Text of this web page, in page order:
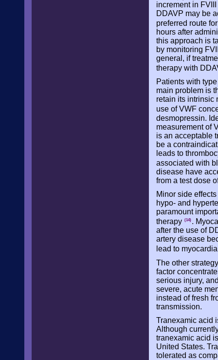
increment in
DDAVP may be
preferred route
hours after
this approach is
by monitoring
general, if
therapy with
Patients with
main problem is
retain its intrinsic
use of VWF
desmopressin.
measurement of
is an acceptable
be a
leads to
associated with
disease have
from a test dose
Minor side
hypo- and
paramount
therapy (14) .
after the use of
artery disease
lead to
The other
factor
serious injury,
severe, acute
instead of fresh
transmission.
Tranexamic acid
Although
tranexamic acid
United States.
tolerated as